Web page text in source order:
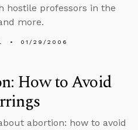
hostile professors in the
more.
01/29/2006
How to Avoid
abortion: how to avoid